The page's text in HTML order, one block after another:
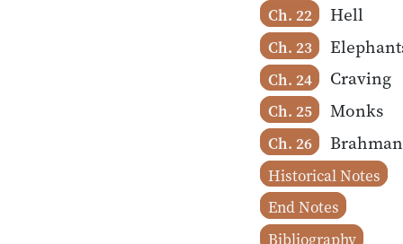
Ch. 22 Hell
Ch. 23
Ch. 24 Craving
Ch. 25 Monks
Ch. 26
Historical Notes
End Notes
Bibliography